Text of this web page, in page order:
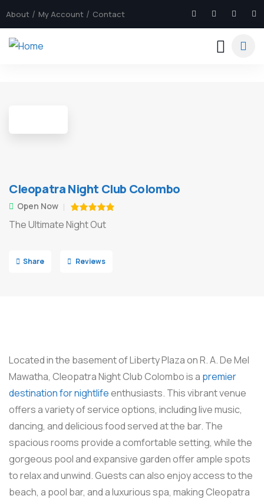
About My Account Contact
Cleopatra Night Club Colombo
Open Now
The Ultimate Night Out
Share Reviews
Located in the basement of Liberty Plaza on R. A. De Mel
Mawatha, Cleopatra Night Club Colombo is a premier
destination for nightlifeenthusiasts. This vibrant venue
offers a variety of service options, including live music,
dancing, and delicious food served at the bar. The
spacious rooms provide a comfortable setting, while the
gorgeous pool and expansive garden offer ample spots
to relax and unwind. Guests can also enjoy access to the
beach, a pool bar, and a luxurious spa, making Cleopatra